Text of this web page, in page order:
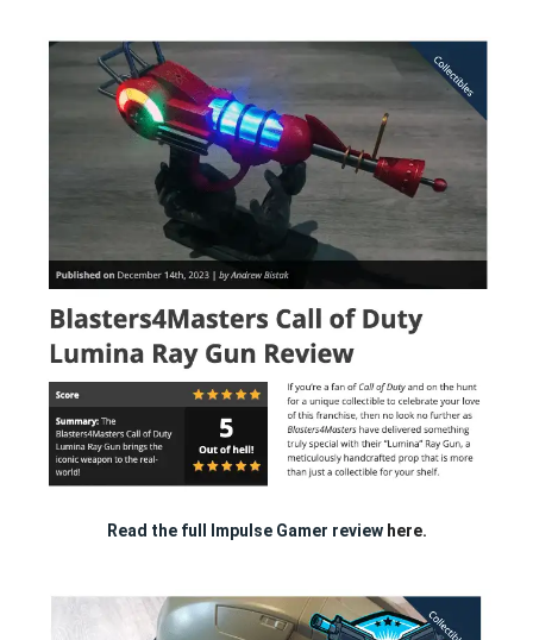
Read the full Impulse Gamer review here.